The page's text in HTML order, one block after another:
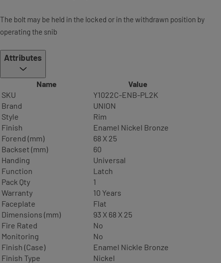
The bolt may be held in the locked or in the withdrawn position by
operating the snib
Attributes
Name
Value
SKU
Y1022C-ENB-PL2K
Brand
UNION
Style
Rim
Finish
Enamel Nickel Bronze
Forend (mm)
68 X 25
Backset (mm)
60
Handing
Universal
Function
Latch
Pack Qty
1
Warranty
10 Years
Faceplate
Flat
Dimensions (mm)
93 X 68 X 25
Fire Rated
No
Monitoring
No
Finish (Case)
Enamel Nickle Bronze
Finish Type
Nickel